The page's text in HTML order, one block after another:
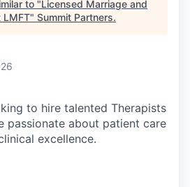
to "Licensed Marriage and
LMFT" Summit Partners.
to hire talented Therapists
passionate about patient care
excellence.